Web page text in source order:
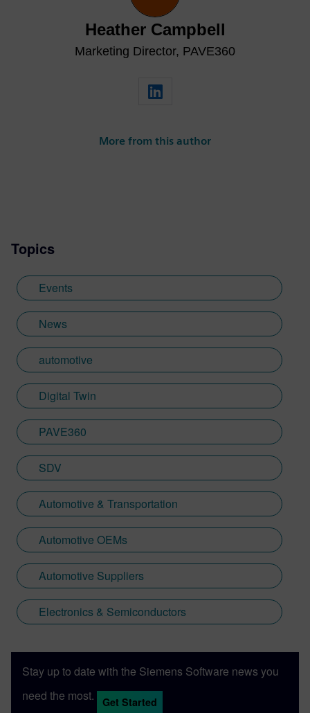
Heather Campbell
Marketing Director, PAVE360
More from this author
Topics
Events
News
automotive
Digital Twin
PAVE360
SDV
Automotive & Transportation
Automotive OEMs
Automotive Suppliers
Electronics & Semiconductors
Stay up to date with the Siemens Software news you
need the most.
Get Started